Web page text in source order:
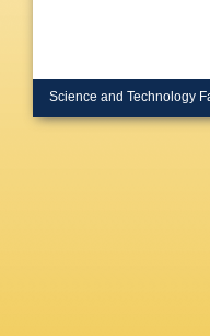
Science and Technology